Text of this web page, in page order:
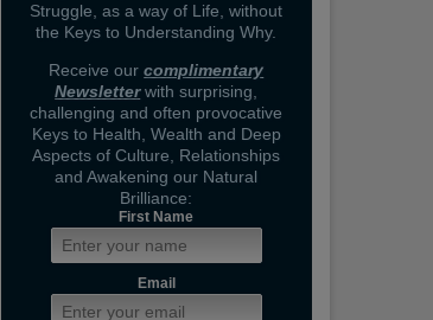
Struggle, as a way of Life, without
the Keys to Understanding Why.
Receive ourcomplimentary
Newsletterwith surprising,
challenging and often provocative
Keys to Health, Wealth and Deep
Aspects of Culture, Relationships
and Awakening our Natural
Brilliance:
First Name
Email